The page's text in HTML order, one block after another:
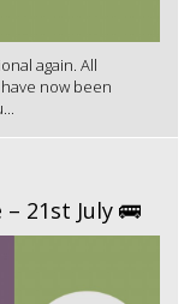
again. All
now been
21st July 🚌